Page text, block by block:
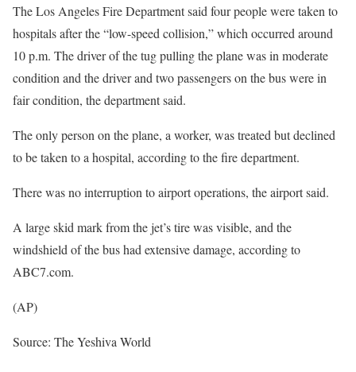
The Los Angeles Fire Department said four people were taken to
hospitals after the “low-speed collision,” which occurred around
10 p.m. The driver of the tug pulling the plane was in moderate
condition and the driver and two passengers on the bus were in
fair condition, the department said.
The only person on the plane, a worker, was treated but declined
to be taken to a hospital, according to the fire department.
There was no interruption to airport operations, the airport said.
A large skid mark from the jet’s tire was visible, and the
windshield of the bus had extensive damage, according to
ABC7.com.
(AP)
Source: The Yeshiva World